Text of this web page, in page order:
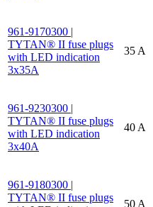
961-9170300 |
TYTAN® II fuse plugs
with LED indication
3x35A
35 A
961-9230300 |
TYTAN® II fuse plugs
with LED indication
3x40A
40 A
961-9180300 |
TYTAN® II fuse plugs
50 A